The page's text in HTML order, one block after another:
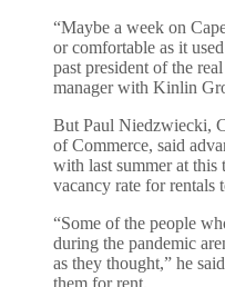
“Maybe a week on
or comfortable as it
past president of the
manager with Kinlin
But Paul Niedzwiecki,
of Commerce, said
with last summer at this
vacancy rate for rentals
“Some of the people
during the pandemic
as they thought,” he
them for rent.